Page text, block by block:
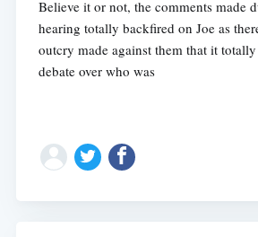
Believe it or not, the comments made
hearing totally backfired on Joe as
outcry made against them that it
debate over who was